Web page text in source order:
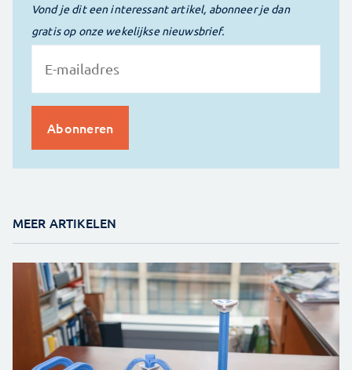
Vond je dit een interessant artikel, abonneer je dan
gratis op onze wekelijkse nieuwsbrief.
MEER ARTIKELEN